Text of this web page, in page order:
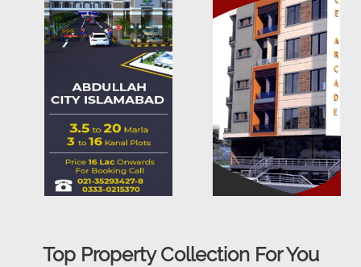
Top Property Collection For You